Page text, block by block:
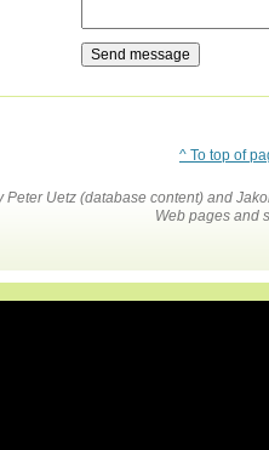
^ To top of
Peter Uetz (database content) and
Web pages and